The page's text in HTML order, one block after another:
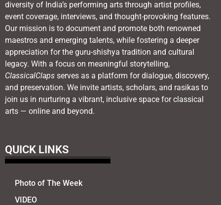
diversity of India’s performing arts through artist profiles,
event coverage, interviews, and thought-provoking features.
Our mission is to document and promote both renowned
maestros and emerging talents, while fostering a deeper
appreciation for the guru-shishya tradition and cultural
legacy. With a focus on meaningful storytelling,
ClassicalClaps serves as a platform for dialogue, discovery,
and preservation. We invite artists, scholars, and rasikas to
join us in nurturing a vibrant, inclusive space for classical
arts — online and beyond.
QUICK LINKS
Photo of The Week
VIDEO